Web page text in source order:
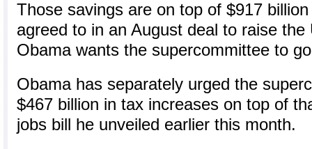
Those savings are on top of $917
agreed to in an August deal to raise the
Obama wants the supercommittee to
Obama has separately urged the
$467 billion in tax increases on top of
jobs bill he unveiled earlier this month.